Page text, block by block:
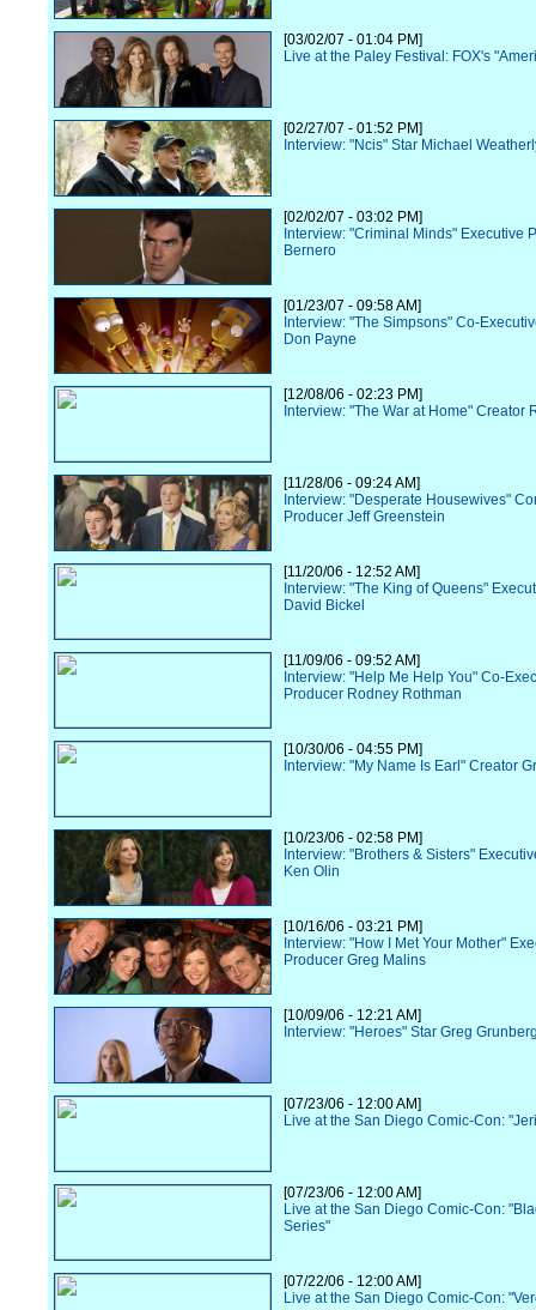
[03/02/07 - 01:04 PM]
Live at the Paley Festival: FOX's
[02/27/07 - 01:52 PM]
Interview: "Ncis" Star Michael
[02/02/07 - 03:02 PM]
Interview: "Criminal Minds" Executive
Bernero
[01/23/07 - 09:58 AM]
Interview: "The Simpsons" Co-
Don Payne
[12/08/06 - 02:23 PM]
Interview: "The War at Home" Creator
[11/28/06 - 09:24 AM]
Interview: "Desperate Housewives"
Producer Jeff Greenstein
[11/20/06 - 12:52 AM]
Interview: "The King of Queens"
David Bickel
[11/09/06 - 09:52 AM]
Interview: "Help Me Help You" Co-
Producer Rodney Rothman
[10/30/06 - 04:55 PM]
Interview: "My Name Is Earl" Creator
[10/23/06 - 02:58 PM]
Interview: "Brothers & Sisters"
Ken Olin
[10/16/06 - 03:21 PM]
Interview: "How I Met Your Mother"
Producer Greg Malins
[10/09/06 - 12:21 AM]
Interview: "Heroes" Star Greg
[07/23/06 - 12:00 AM]
Live at the San Diego Comic-Con:
[07/23/06 - 12:00 AM]
Live at the San Diego Comic-Con:
Series"
[07/22/06 - 12:00 AM]
Live at the San Diego Comic-Con: